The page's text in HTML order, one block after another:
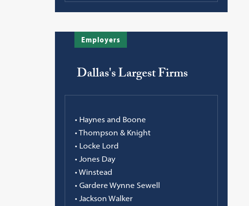
Employers
Dallas's Largest Firms
• Haynes and Boone
• Thompson & Knight
• Locke Lord
• Jones Day
• Winstead
• Gardere Wynne Sewell
• Jackson Walker